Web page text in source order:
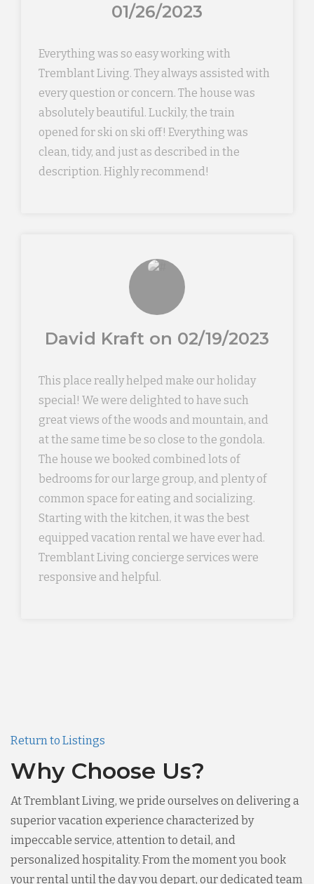
01/26/2023
Everything was so easy working with
Tremblant Living. They always assisted with
every question or concern. The house was
absolutely beautiful. Luckily, the train
opened for ski on ski off! Everything was
clean, tidy, and just as described in the
description. Highly recommend!
David Kraft on 02/19/2023
This place really helped make our holiday
special! We were delighted to have such
great views of the woods and mountain, and
at the same time be so close to the gondola.
The house we booked combined lots of
bedrooms for our large group, and plenty of
common space for eating and socializing.
Starting with the kitchen, it was the best
equipped vacation rental we have ever had.
Tremblant Living concierge services were
responsive and helpful.
Return to Listings
Why Choose Us?
At Tremblant Living, we pride ourselves on delivering a
superior vacation experience characterized by
impeccable service, attention to detail, and
personalized hospitality. From the moment you book
your rental until the day you depart, our dedicated team